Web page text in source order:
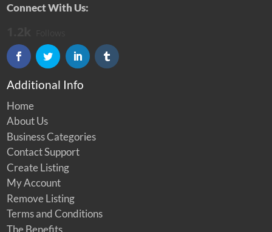
Connect With Us:
Additional Info
Home
About Us
Business Categories
Contact Support
Create Listing
My Account
Remove Listing
Terms and Conditions
The Benefits